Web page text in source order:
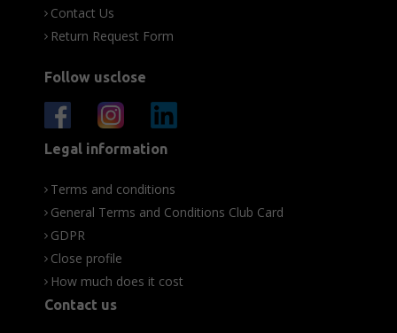
Contact Us
Return Request Form
Follow usclose
Legal information
Terms and conditions
General Terms and Conditions Club Card
GDPR
Close profile
How much does it cost
Contact us